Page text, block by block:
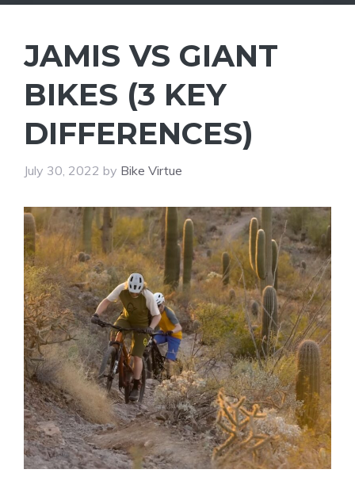
JAMIS VS GIANT
BIKES (3 KEY
DIFFERENCES)
July 30, 2022 by Bike Virtue